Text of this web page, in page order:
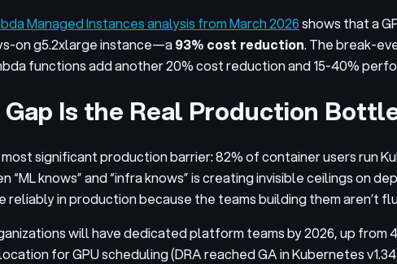
Managed Instances analysis from March 2026shows that a
on g5.2xlarge instance—a93% cost reduction. The break-
functions add another 20% cost reduction and 15-40%
Is the Real Production
significant production barrier: 82% of container users run
knows” and “infra knows” is creating invisible ceilings on
in production because the teams building them aren’t
will have dedicated platform teams by 2026, up from
for GPU scheduling (DRA reached GA in Kubernetes